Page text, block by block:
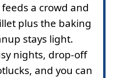
a crowd and
plus the baking
stays light.
nights, drop-off
and you can